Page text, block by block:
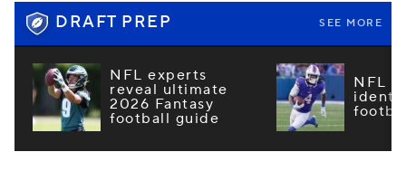
DRAFT PREP SEE MORE
NFL experts
reveal ultimate
2026 Fantasy
football guide
NFL